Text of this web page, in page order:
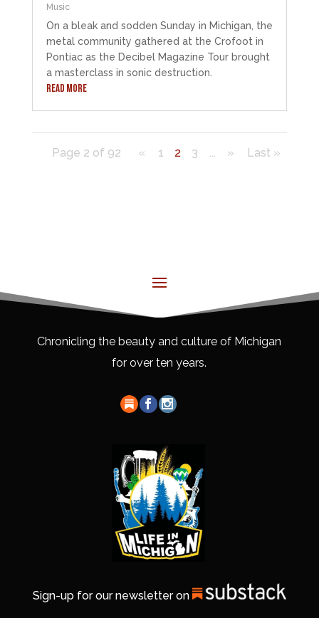
Music
On a bleak and sodden Sunday in Michigan, the
metal community gathered at the Crofoot in
Pontiac as the Decibel Magazine Tour brought
a masterclass in sonic destruction.
READ MORE
Page 2 of 92 « 1 2 3 » Last »
Chronicling the beauty and culture of Michigan
for over ten years.
Sign-up for our newsletter on